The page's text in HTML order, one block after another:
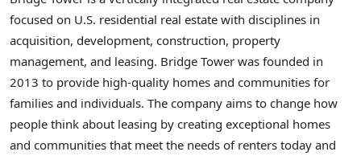
focused on U.S. residential real estate with disciplines in
acquisition, development, construction, property
management, and leasing. Bridge Tower was founded in
2013 to provide high-quality homes and communities for
families and individuals. The company aims to change how
people think about leasing by creating exceptional homes
and communities that meet the needs of renters today and